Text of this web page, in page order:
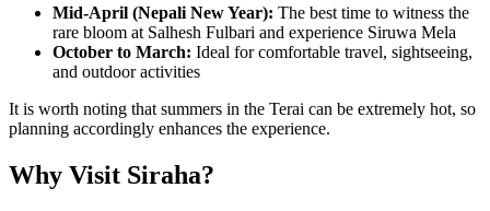
Mid-April (Nepali New Year): The best time to witness the
rare bloom at Salhesh Fulbari and experience Siruwa Mela
October to March: Ideal for comfortable travel, sightseeing,
and outdoor activities
It is worth noting that summers in the Terai can be extremely hot, so
planning accordingly enhances the experience.
Why Visit Siraha?